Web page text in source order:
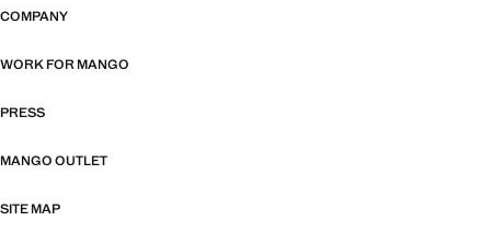
COMPANY
WORK FOR MANGO
PRESS
MANGO OUTLET
SITE MAP